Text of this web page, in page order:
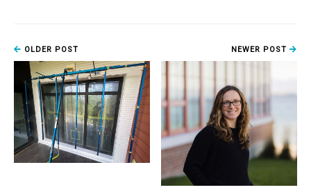
OLDER POST NEWER POST